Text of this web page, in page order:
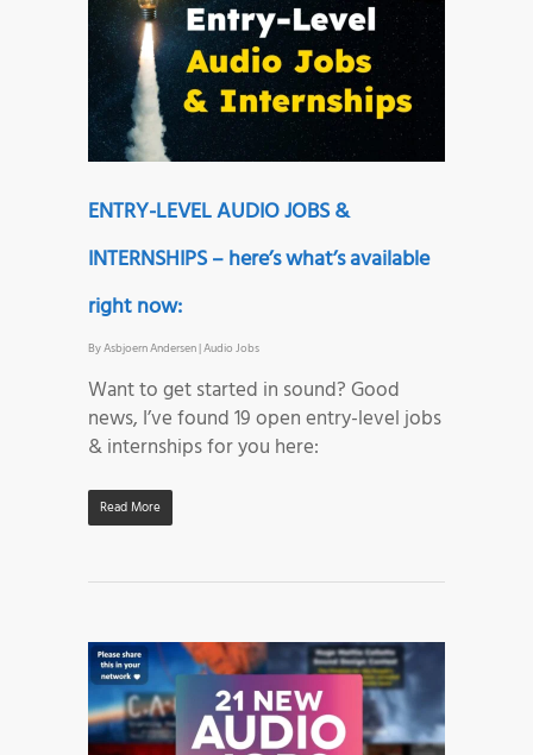
ENTRY-LEVEL AUDIO JOBS &
INTERNSHIPS – here’s what’s available
right now:
ByAsbjoern Andersen|Audio Jobs
Want to get started in sound? Good
news, I’ve found 19 open entry-level jobs
& internships for you here:
Read More